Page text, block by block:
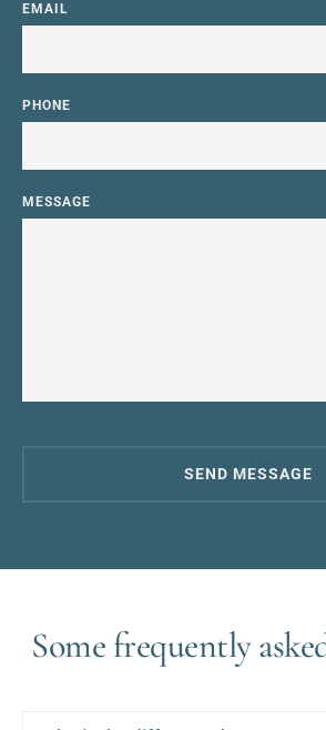
EMAIL
PHONE
MESSAGE
SEND MESSAGE
Some frequently